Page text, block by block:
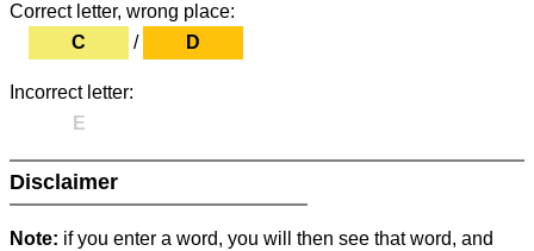
Correct letter, wrong place:
C
/ D
Incorrect letter:
E
Disclaimer
Note: if you enter a word, you will then see that word, and